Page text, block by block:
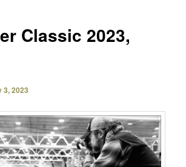
Classic 2023,
3, 2023